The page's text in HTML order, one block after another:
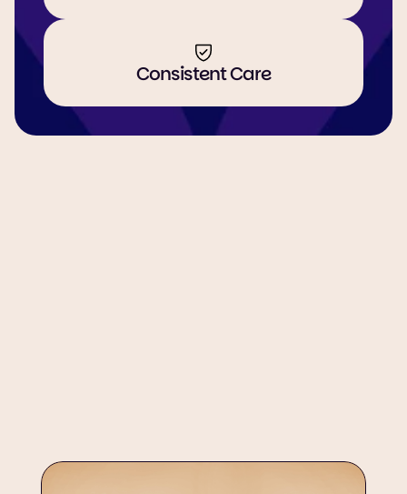
Consistent Care